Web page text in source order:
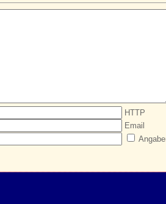
HTTP
Email